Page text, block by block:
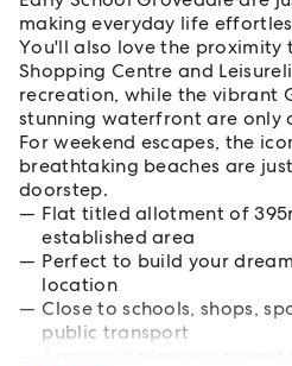
making everyday life
You'll also love the proximity
Shopping Centre and
recreation, while the vibrant
stunning waterfront are only
For weekend escapes, the
breathtaking beaches are
doorstep.
Flat titled allotment of
established area
Perfect to build your
location
Close to schools, shops,
public transport